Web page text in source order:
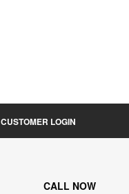
CUSTOMER LOGIN
CALL NOW